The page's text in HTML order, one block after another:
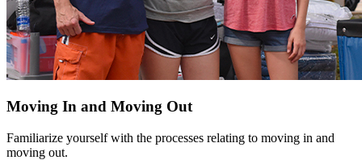
Moving In and Moving Out
Familiarize yourself with the processes relating to moving in and
moving out.